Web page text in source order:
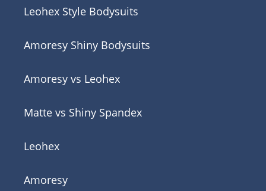
Leohex Style Bodysuits
Amoresy Shiny Bodysuits
Amoresy vs Leohex
Matte vs Shiny Spandex
Leohex
Amoresy